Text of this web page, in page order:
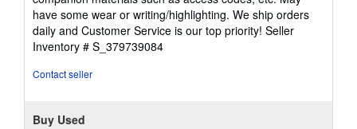
of
5
stars
have some wear or writing/highlighting. We ship orders
daily and Customer Service is our top priority! Seller
Inventory # S_379739084
Contact seller
Buy Used